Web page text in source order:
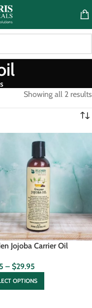
Showing all 2 results
Jojoba Carrier Oil
– $29.95
OPTIONS